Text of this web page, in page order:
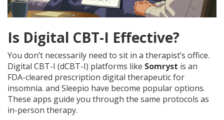
Is Digital CBT-I Effective?
You don’t necessarily need to sit in a therapist’s office.
Digital CBT-I (dCBT-I) platforms like Somryst is an
FDA-cleared prescription digital therapeutic for
insomnia. and Sleepio have become popular options.
These apps guide you through the same protocols as
in-person therapy.